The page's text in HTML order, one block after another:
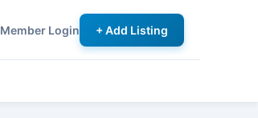
Member Login + Add Listing